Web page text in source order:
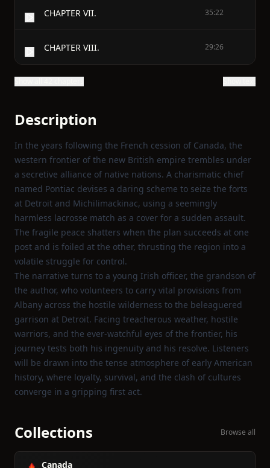
CHAPTER VII. 35:22
CHAPTER VIII. 29:26
Description
In the years following the French cession of Canada, the
western frontier of the new British empire trembles under
a secretive alliance of native nations. A charismatic chief
named Pontiac devises a daring scheme to seize the forts
at Detroit and Michilimackinac, using a seemingly
harmless lacrosse match as a cover for a sudden assault.
The fragile peace shatters when the plan succeeds at one
post and is foiled at the other, thrusting the region into a
volatile struggle for control.
The narrative turns to a young Irish officer, the grandson of
the author, who volunteers to carry vital provisions from
Albany across the hostile wilderness to the beleaguered
garrison at Detroit. Facing treacherous weather, hostile
warriors, and the ever‑watchful eyes of the frontier, his
journey tests both his ingenuity and his resolve. Listeners
will be drawn into the tense atmosphere of early American
history, where loyalty, survival, and the clash of cultures
converge in a gripping first act.
Collections Browse all
Canada